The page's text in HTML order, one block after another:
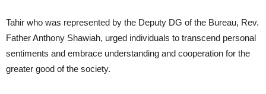
Tahir who was represented by the Deputy DG of the Bureau, Rev.
Father Anthony Shawiah, urged individuals to transcend personal
sentiments and embrace understanding and cooperation for the
greater good of the society.